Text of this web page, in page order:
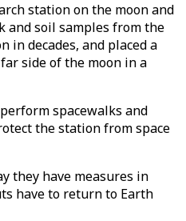
station on the moon and
and soil samples from the
in decades, and placed a
side of the moon in a
spacewalks and
the station from space
they have measures in
have to return to Earth